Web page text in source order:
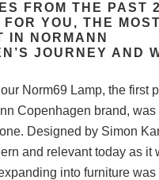
FROM THE PAST
YOU, THE MOST
IN NORMANN
JOURNEY AND
Norm69 Lamp, the first
Copenhagen brand, was
Designed by Simon
and relevant today as it
into furniture was